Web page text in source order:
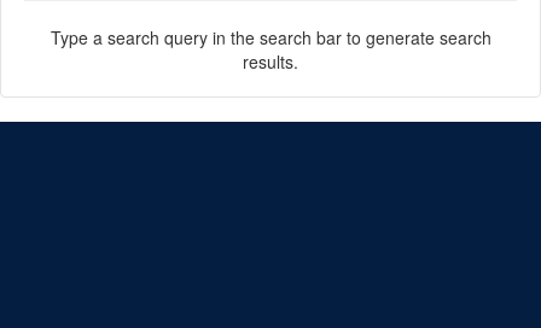
Type a search query in the search bar to generate search
results.